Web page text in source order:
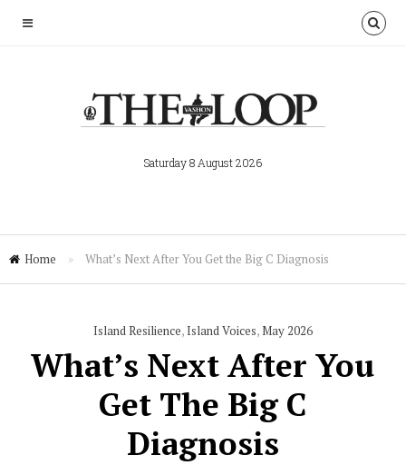
Saturday 8 August 2026
Home » What’s Next After You Get the Big C Diagnosis
Island Resilience, Island Voices,May 2026
What’s Next After You
Get The Big C
Diagnosis